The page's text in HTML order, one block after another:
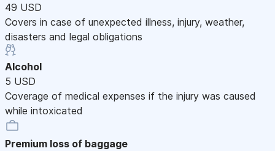
49 USD
Covers in case of unexpected illness, injury, weather,
disasters and legal obligations
Alcohol
5 USD
Coverage of medical expenses if the injury was caused
while intoxicated
Premium loss of baggage